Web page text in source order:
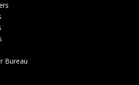
Bureau